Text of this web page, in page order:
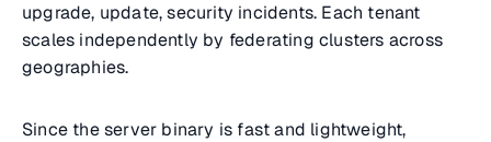
upgrade, update, security incidents. Each tenant
scales independently by federating clusters across
geographies.
Since the server binary is fast and lightweight,